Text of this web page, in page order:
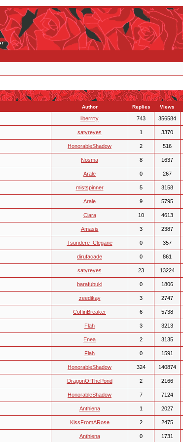
Author Replies Views
liberrrty 743 356584
satyreyes 1 3370
HonorableShadow 2 516
Nosma 8 1637
Arale 0 267
mistspinner 5 3158
Arale 9 5795
Ciara 10 4613
Amasis 3 2387
Tsundere_Clegane 0 357
dirufacade 0 861
satyreyes 23 13224
barafubuki 0 1806
zeedikay 3 2747
CoffinBreaker 6 5738
Flah 3 3213
Enea 2 3135
Flah 0 1591
HonorableShadow 324 140874
DragonOfThePond 2 2166
HonorableShadow 7 7124
Anthiena 1 2027
KissFromARose 2 2475
Anthiena 0 1731